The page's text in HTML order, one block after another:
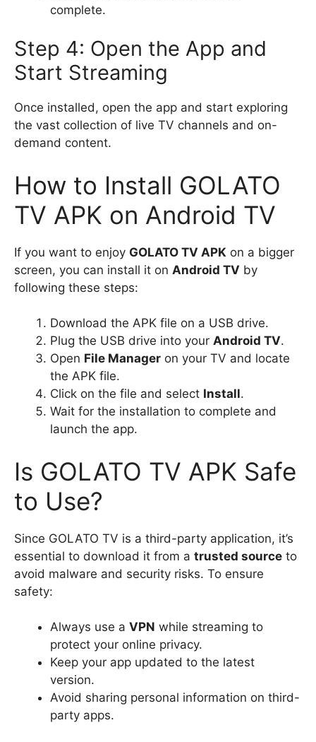
complete.
Step 4: Open the App and
Start Streaming
Once installed, open the app and start exploring
the vast collection of live TV channels and on-
demand content.
How to Install GOLATO
TV APK on Android TV
If you want to enjoy GOLATO TV APK on a bigger
screen, you can install it on Android TV by
following these steps:
Download the APK file on a USB drive.
Plug the USB drive into your Android TV.
Open File Manager on your TV and locate
the APK file.
Click on the file and select Install.
Wait for the installation to complete and
launch the app.
Is GOLATO TV APK Safe
to Use?
Since GOLATO TV is a third-party application, it’s
essential to download it from a trusted source to
avoid malware and security risks. To ensure
safety:
Always use a VPN while streaming to
protect your online privacy.
Keep your app updated to the latest
version.
Avoid sharing personal information on third-
party apps.